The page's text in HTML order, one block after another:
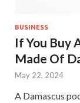
BUSINESS
If You Buy
Made Of
May 22, 2024
A Damascus